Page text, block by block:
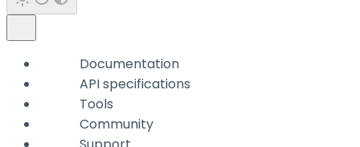
Documentation
API specifications
Tools
Community